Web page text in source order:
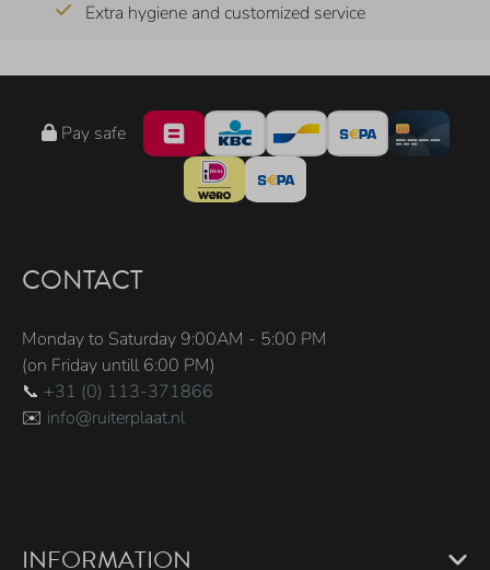
Extra hygiene and customized service
Pay safe
CONTACT
Monday to Saturday 9:00AM - 5:00 PM
(on Friday untill 6:00 PM)
📞 +31 (0) 113-371866
✉️ info@ruiterplaat.nl
INFORMATION